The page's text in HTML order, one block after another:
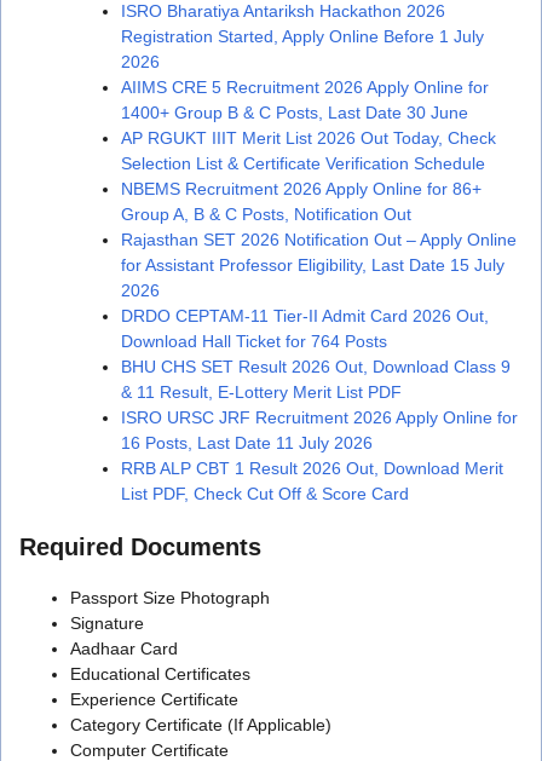
ISRO Bharatiya Antariksh Hackathon 2026
Registration Started, Apply Online Before 1 July
2026
AIIMS CRE 5 Recruitment 2026 Apply Online for
1400+ Group B & C Posts, Last Date 30 June
AP RGUKT IIIT Merit List 2026 Out Today, Check
Selection List & Certificate Verification Schedule
NBEMS Recruitment 2026 Apply Online for 86+
Group A, B & C Posts, Notification Out
Rajasthan SET 2026 Notification Out – Apply Online
for Assistant Professor Eligibility, Last Date 15 July
2026
DRDO CEPTAM-11 Tier-II Admit Card 2026 Out,
Download Hall Ticket for 764 Posts
BHU CHS SET Result 2026 Out, Download Class 9
& 11 Result, E-Lottery Merit List PDF
ISRO URSC JRF Recruitment 2026 Apply Online for
16 Posts, Last Date 11 July 2026
RRB ALP CBT 1 Result 2026 Out, Download Merit
List PDF, Check Cut Off & Score Card
Required Documents
Passport Size Photograph
Signature
Aadhaar Card
Educational Certificates
Experience Certificate
Category Certificate (If Applicable)
Computer Certificate